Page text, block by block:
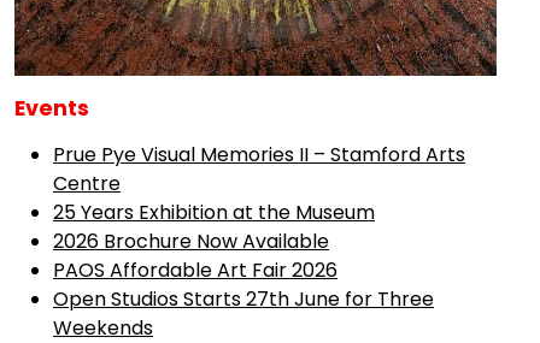
Events
Prue Pye Visual Memories II – Stamford Arts
Centre
25 Years Exhibition at the Museum
2026 Brochure Now Available
PAOS Affordable Art Fair 2026
Open Studios Starts 27th June for Three
Weekends